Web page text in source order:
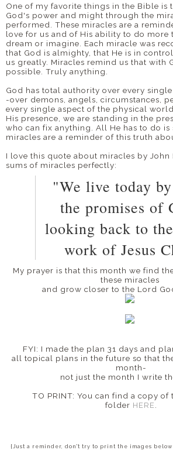
One of my favorite things in the Bible is
God's power and might through the
performed. These miracles are a
love for us and of His ability to do more
dream or imagine. Each miracle was
that God is almighty, that He is in
us greatly. Miracles remind us that with
possible. Truly anything.
God has total authority over every
-over demons, angels, circumstances,
every single aspect of the physical
His presence, we are standing in the
who can fix anything. All He has to do is
miracles are a reminder of this truth
I love this quote about miracles by John
sums of miracles perfectly:
"We live today
the promises of
looking back to
work of Jesus
My prayer is that this month we find
these miracles
and grow closer to the Lord
FYI: I made the plan 31 days and
all topical plans in the future so that
month-
not just the month I write
TO PRINT: You can find a copy of
folder HERE
{Just a reminder, don't try to print the images